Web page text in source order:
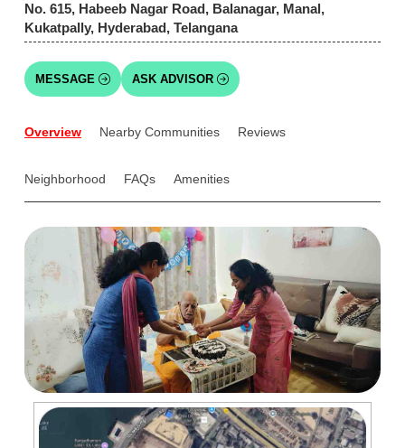
No. 615, Habeeb Nagar Road, Balanagar, Manal,
Kukatpally, Hyderabad, Telangana
MESSAGE ASK ADVISOR
Overview Nearby Communities Reviews
Neighborhood FAQs Amenities